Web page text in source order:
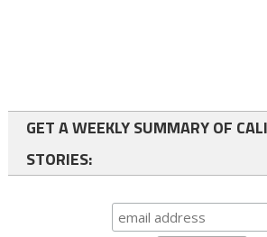
GET A WEEKLY SUMMARY OF
STORIES: